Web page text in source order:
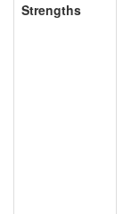
Strengths